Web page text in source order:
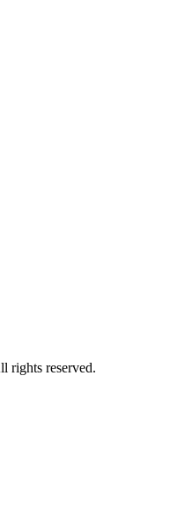
rights reserved.